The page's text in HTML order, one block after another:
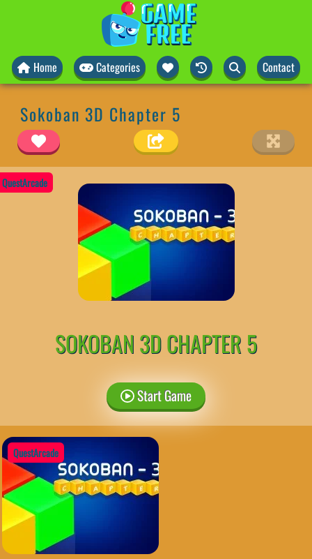
Home Categories Contact
Sokoban 3D Chapter 5
QuestArcade
SOKOBAN 3D CHAPTER 5
Start Game
QuestArcade